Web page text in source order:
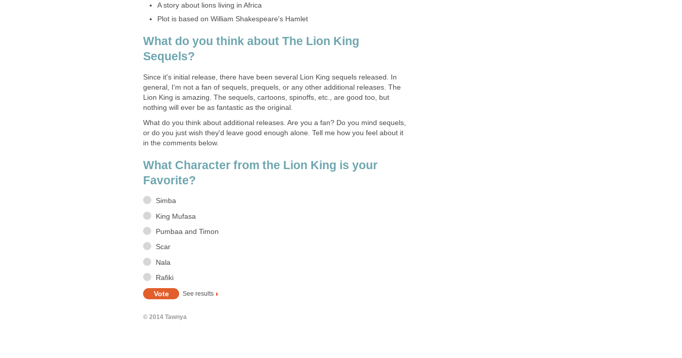
A story about lions living in Africa
Plot is based on William Shakespeare's Hamlet
What do you think about The Lion King
Sequels?
Since it's initial release, there have been several Lion King sequels released. In
general, I'm not a fan of sequels, prequels, or any other additional releases. The
Lion King is amazing. The sequels, cartoons, spinoffs, etc., are good too, but
nothing will ever be as fantastic as the original.
What do you think about additional releases. Are you a fan? Do you mind sequels,
or do you just wish they'd leave good enough alone. Tell me how you feel about it
in the comments below.
What Character from the Lion King is your
Favorite?
Simba
King Mufasa
Pumbaa and Timon
Scar
Nala
Rafiki
See results
© 2014 Tawnya